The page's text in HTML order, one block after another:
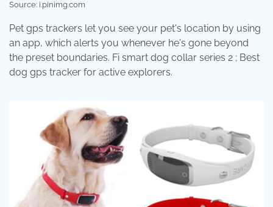
Source: i.pinimg.com
Pet gps trackers let you see your pet's location by using
an app, which alerts you whenever he's gone beyond
the preset boundaries. Fi smart dog collar series 2 ; Best
dog gps tracker for active explorers.